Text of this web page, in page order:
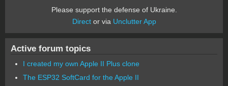
Please support the defense of Ukraine.
Director via Unclutter App
Active forum topics
I created my own Apple II Plus clone
The ESP32 SoftCard for the Apple II